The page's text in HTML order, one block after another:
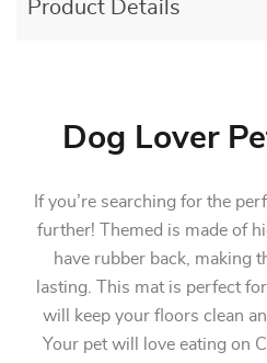
Product Details
Dog Lover
If you’re searching for the
further! Themed is made of
have rubber back, making
lasting. This mat is perfect
will keep your floors clean
Your pet will love eating on